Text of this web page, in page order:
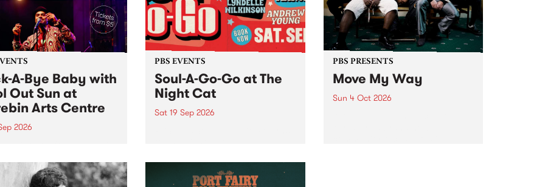
A-Bye Baby with
Out Sun at
Arts Centre
2026
featuring Cool
.
PBS EVENTS
Soul-A-Go-Go at The
Night Cat
Sat 19 Sep 2026
PBS PRESENTS
Move My Way
Sun 4 Oct 2026